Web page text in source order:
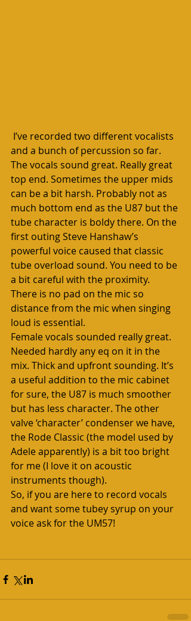
and a bunch of percussion so far.
The vocals sound great. Really great
top end. Sometimes the upper mids
can be a bit harsh. Probably not as
much bottom end as the U87 but the
tube character is boldy there. On the
first outing Steve Hanshaw’s
powerful voice caused that classic
tube overload sound. You need to be
a bit careful with the proximity.
There is no pad on the mic so
distance from the mic when singing
loud is essential.
Female vocals sounded really great.
Needed hardly any eq on it in the
mix. Thick and upfront sounding. It’s
a useful addition to the mic cabinet
for sure, the U87 is much smoother
but has less character. The other
valve ‘character’ condenser we have,
the Rode Classic (the model used by
Adele apparently) is a bit too bright
for me (I love it on acoustic
instruments though).
So, if you are here to record vocals
and want some tubey syrup on your
voice ask for the UM57!